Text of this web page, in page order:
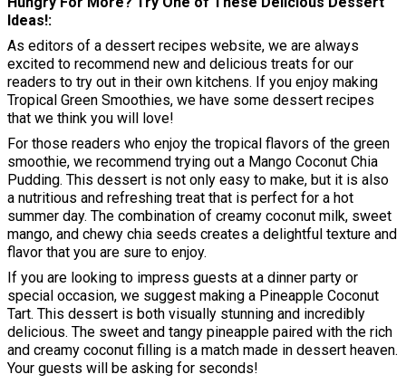
Ideas!
As editors of a dessert recipes website, we are always
excited to recommend new and delicious treats for our
readers to try out in their own kitchens. If you enjoy making
Tropical Green Smoothies, we have some dessert recipes
that we think you will love!
For those readers who enjoy the tropical flavors of the green
smoothie, we recommend trying out a Mango Coconut Chia
Pudding. This dessert is not only easy to make, but it is also
a nutritious and refreshing treat that is perfect for a hot
summer day. The combination of creamy coconut milk, sweet
mango, and chewy chia seeds creates a delightful texture and
flavor that you are sure to enjoy.
If you are looking to impress guests at a dinner party or
special occasion, we suggest making a Pineapple Coconut
Tart. This dessert is both visually stunning and incredibly
delicious. The sweet and tangy pineapple paired with the rich
and creamy coconut filling is a match made in dessert heaven.
Your guests will be asking for seconds!